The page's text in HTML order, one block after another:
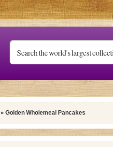
» Golden Wholemeal Pancakes